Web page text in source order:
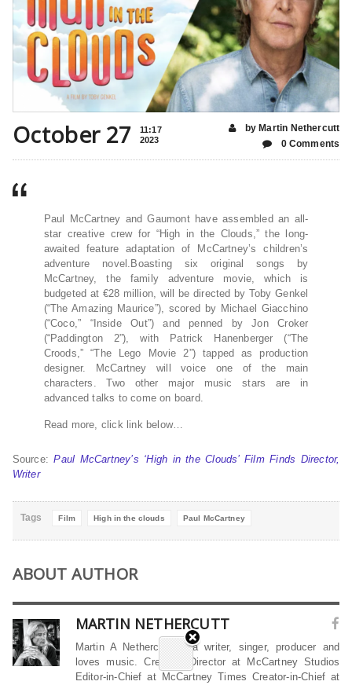
October 27
11:17
2023
by Martin Nethercutt
0 Comments
Paul McCartney and Gaumont have assembled an all-
star creative crew for “High in the Clouds,” the long-
awaited feature adaptation of McCartney’s children’s
adventure novel.Boasting six original songs by
McCartney, the family adventure movie, which is
budgeted at €28 million, will be directed by Toby Genkel
(“The Amazing Maurice”), scored by Michael Giacchino
(“Coco,” “Inside Out”) and penned by Jon Croker
(“Paddington 2”), with Patrick Hanenberger (“The
Croods,” “The Lego Movie 2”) tapped as production
designer. McCartney will voice one of the main
characters. Two other major music stars are in
advanced talks to come on board.
Read more, click link below…
Source:Paul McCartney’s ‘High in the Clouds’ Film Finds Director,
Writer
Tags Film High in the clouds Paul McCartney
ABOUT AUTHOR
MARTIN NETHERCUTT
Martin A Nethercutt is a writer, singer, producer and
loves music. Creative Director at McCartney Studios
Editor-in-Chief at McCartney Times Creator-in-Chief at